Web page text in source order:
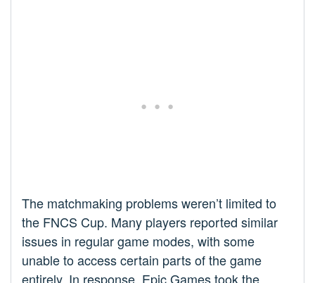
The matchmaking problems weren’t limited to
the FNCS Cup. Many players reported similar
issues in regular game modes, with some
unable to access certain parts of the game
entirely. In response, Epic Games took the